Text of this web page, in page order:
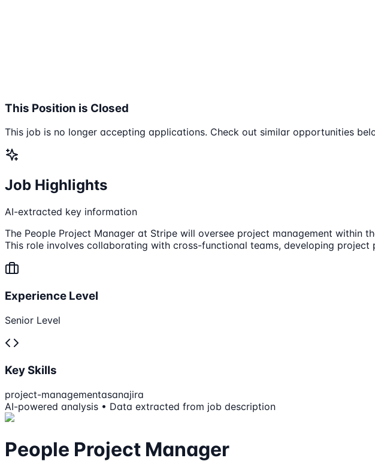
This Position is Closed
This job is no longer accepting applications. Check out similar opportunities
Job Highlights
AI-extracted key information
The People Project Manager at Stripe will oversee project management within
This role involves collaborating with cross-functional teams, developing
Experience Level
Senior Level
Key Skills
project-managementasanajira
AI-powered analysis • Data extracted from job description
People Project Manager